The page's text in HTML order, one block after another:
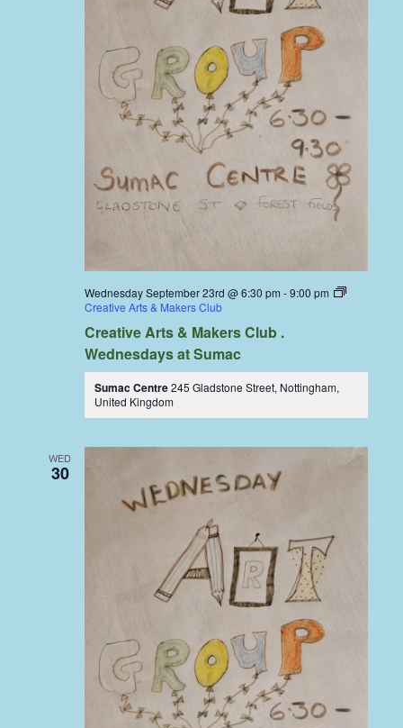
Wednesday September 23rd @ 6:30 pm -9:00 pm
Creative Arts & Makers Club
Creative Arts & Makers Club .
Wednesdays at Sumac
Sumac Centre245 Gladstone Street, Nottingham,
United Kingdom
WED
30